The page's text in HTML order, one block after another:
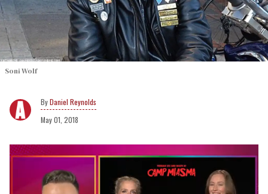
Soni Wolf
Daniel Reynolds
May 01, 2018